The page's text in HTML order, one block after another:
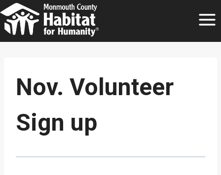
Skip
to
content
Nov. Volunteer
Sign up